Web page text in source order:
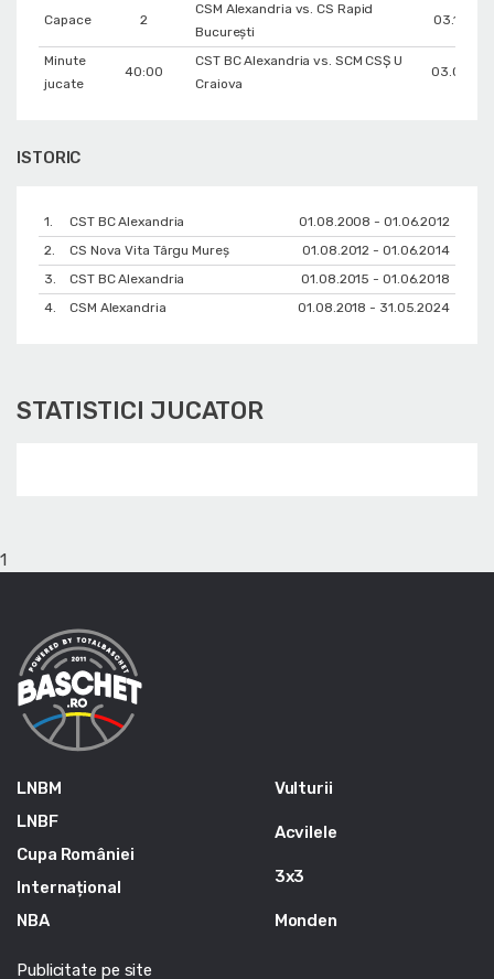
Capace 2
CSM Alexandria vs. CS Rapid
București
Minute
jucate
40:00
CST BC Alexandria vs. SCM CSŞ U
Craiova
ISTORIC
1. CST BC Alexandria
01.08.2008 - 01.06.2012
2.
CS Nova Vita Târgu Mureş
01.08.2012 - 01.06.2014
3.
CST BC Alexandria
01.08.2015 - 01.06.2018
4.
CSM Alexandria 01.08.2018 - 31.05.2024
STATISTICI JUCATOR
1
LNBM
LNBF
Cupa României
Internațional
NBA
Vulturii
Acvilele
3x3
Monden
Publicitate pe site